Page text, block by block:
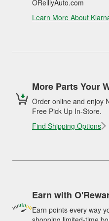
OReillyAuto.com
Learn More About
More Parts Your
Order online and enjoy
Free Pick Up In-Store.
Find Shipping Options
Earn with
Earn points every way